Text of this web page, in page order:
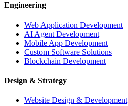
Engineering
Web Application Development
AI Agent Development
Mobile App Development
Custom Software Solutions
Blockchain Development
Design & Strategy
Website Design & Development